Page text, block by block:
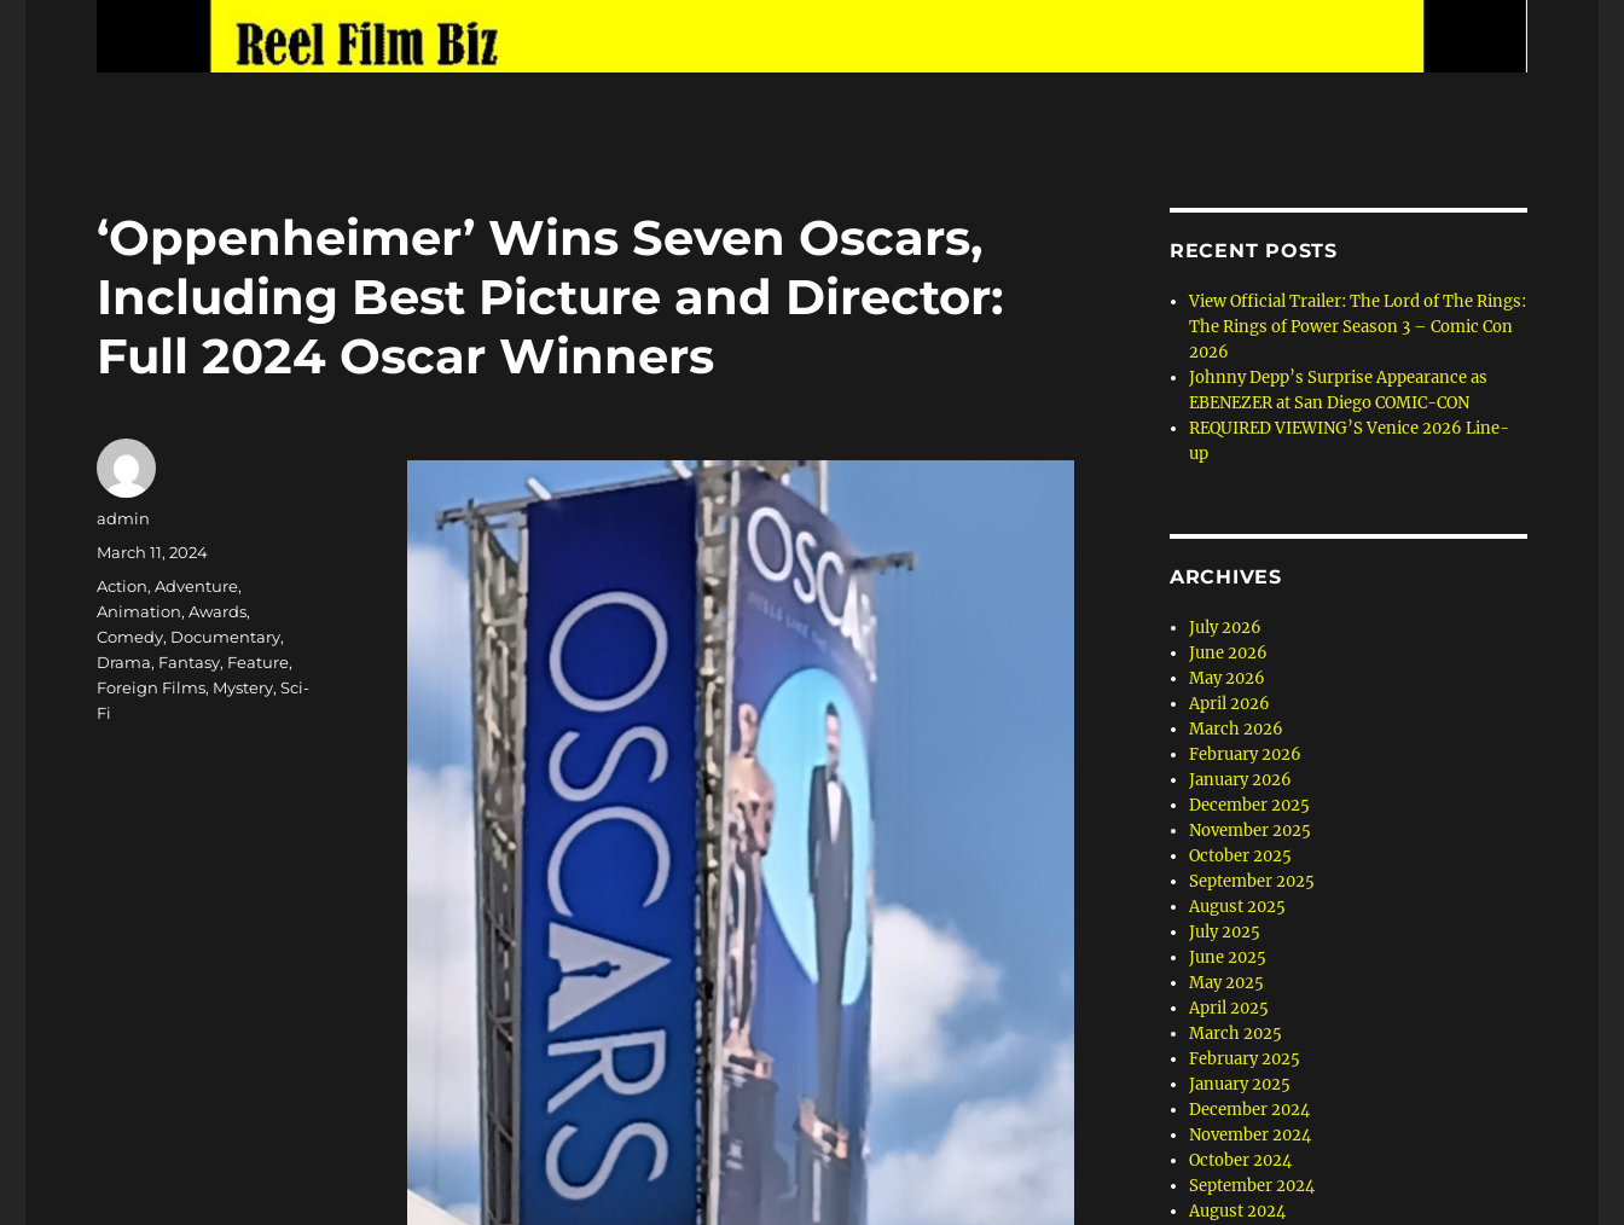
‘Oppenheimer’ Wins Seven Oscars,
Including Best Picture and Director:
Full 2024 Oscar Winners
Author
admin
Posted
March 11, 2024
Categories
Action,Adventure,
Animation,Awards,
Comedy, Documentary,
Drama, Fantasy, Feature,
Foreign Films, Mystery,Sci-
Fi
RECENT POSTS
View Official Trailer: The Lord of The Rings:
The Rings of Power Season 3 – Comic Con
2026
Johnny Depp’s Surprise Appearance as
EBENEZER at San Diego COMIC-CON
REQUIRED VIEWING’S Venice 2026 Line-
up
ARCHIVES
July 2026
June 2026
May 2026
April 2026
March 2026
February 2026
January 2026
December 2025
November 2025
October 2025
September 2025
August 2025
July 2025
June 2025
May 2025
April 2025
March 2025
February 2025
January 2025
December 2024
November 2024
October 2024
September 2024
August 2024